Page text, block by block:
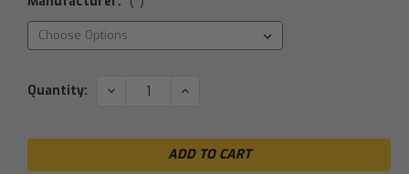
Current
Quantity: DECREASE INCREASE